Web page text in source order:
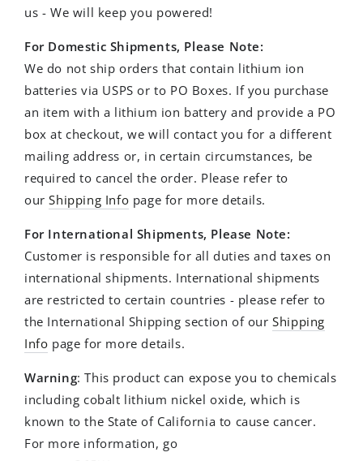
us - We will keep you powered!
For Domestic Shipments, Please Note:
We do not ship orders that contain lithium ion
batteries via USPS or to PO Boxes. If you purchase
an item with a lithium ion battery and provide a PO
box at checkout, we will contact you for a different
mailing address or, in certain circumstances, be
required to cancel the order. Please refer to
ourShipping Info page for more details.
For International Shipments, Please Note:
Customer is responsible for all duties and taxes on
international shipments. International shipments
are restricted to certain countries - please refer to
the International Shipping section of our Shipping
Info page for more details.
Warning: This product can expose you to chemicals
including cobalt lithium nickel oxide, which is
known to the State of California to cause cancer.
For more information, go